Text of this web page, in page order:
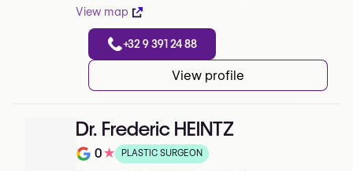
View map
+32 9 391 24 88
View profile
Dr. Frederic HEINTZ
Rating out of 5 on Google
0★ PLASTIC SURGEON